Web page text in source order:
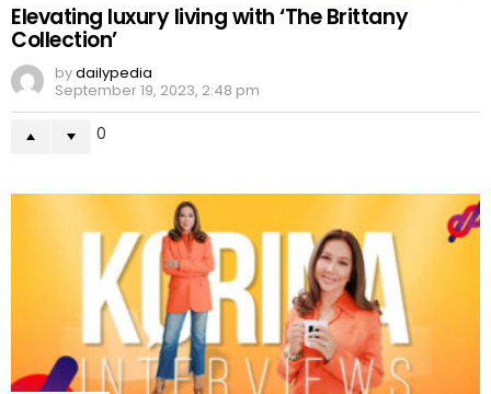
Elevating luxury living with ‘The Brittany
Collection’
bydailypedia
September 19, 2023, 2:48 pm
0